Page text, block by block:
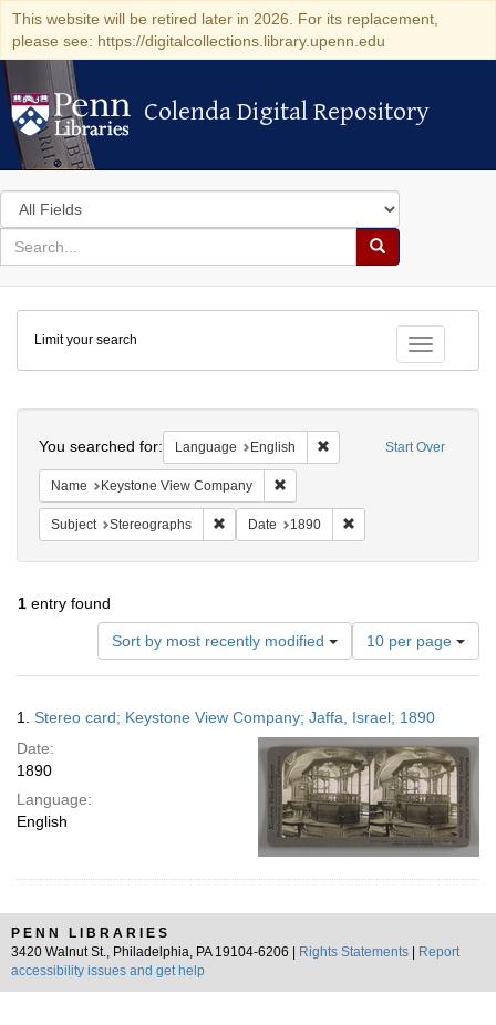
This website will be retired later in 2026. For its replacement,
please see: https://digitalcollections.library.upenn.edu
Colenda Digital Repository
Colenda Digital Repository
Search
in
for
search
Search
Colenda
Digital
Repository
Toggle
Limit your search
Start Over
You searched for: Language English Remove constraint
Name Keystone View Company
Subject Stereographs Remove constraint Subject: Stereographs
Date 1890
1 entry found
Sort by most recently modified
Number
of
results
display
per
page
10 per page
Results
1. Stereo card; Keystone View Company; Jaffa, Israel; 1890
Date:
1890
Language:
English
PENN LIBRARIES
3420 Walnut St., Philadelphia, PA 19104-6206 |
Rights Statements
Report
accessibility issues and get help